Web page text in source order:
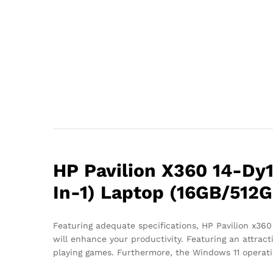
HP Pavilion X360 14-
In-1) Laptop (16GB/
Featuring adequate specifications, HP Pavilion x360
will enhance your productivity. Featuring an
playing games. Furthermore, the Windows 11